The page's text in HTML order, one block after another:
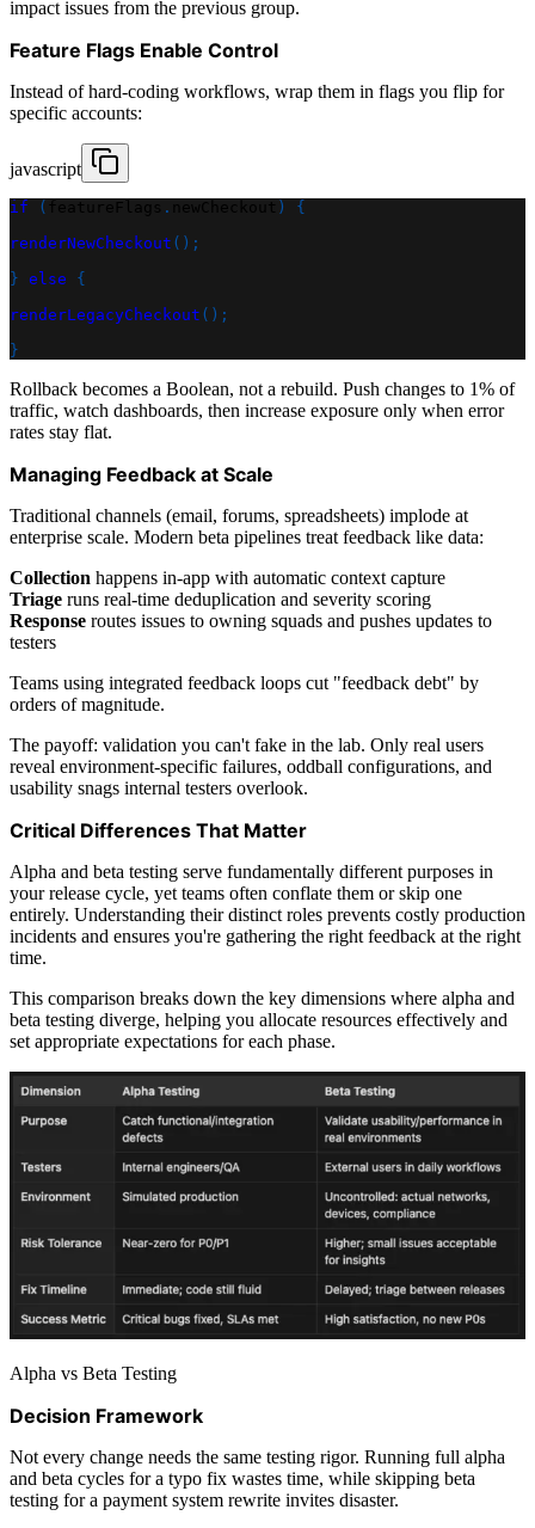
impact issues from the previous group.
Feature Flags Enable Control
Instead of hard-coding workflows, wrap them in flags you flip for
specific accounts:
javascript
if ( . )
{
renderNewCheckout ( ) ;
} else
{
renderLegacyCheckout ( ) ;
}
Rollback becomes a Boolean, not a rebuild. Push changes to 1% of
traffic, watch dashboards, then increase exposure only when error
rates stay flat.
Managing Feedback at Scale
Traditional channels (email, forums, spreadsheets) implode at
enterprise scale. Modern beta pipelines treat feedback like data:
Collection happens in-app with automatic context capture
Triage runs real-time deduplication and severity scoring
Response routes issues to owning squads and pushes updates to
testers
Teams using integrated feedback loops cut "feedback debt" by
orders of magnitude.
The payoff: validation you can't fake in the lab. Only real users
reveal environment-specific failures, oddball configurations, and
usability snags internal testers overlook.
Critical Differences That Matter
Alpha and beta testing serve fundamentally different purposes in
your release cycle, yet teams often conflate them or skip one
entirely. Understanding their distinct roles prevents costly production
incidents and ensures you're gathering the right feedback at the right
time.
This comparison breaks down the key dimensions where alpha and
beta testing diverge, helping you allocate resources effectively and
set appropriate expectations for each phase.
Alpha vs Beta Testing
Decision Framework
Not every change needs the same testing rigor. Running full alpha
and beta cycles for a typo fix wastes time, while skipping beta
testing for a payment system rewrite invites disaster.